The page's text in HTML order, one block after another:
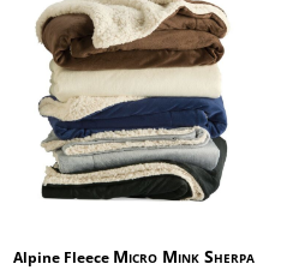
Alpine Fleece Micro Mink Sherpa